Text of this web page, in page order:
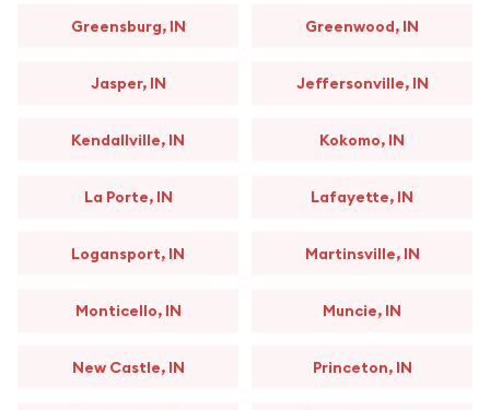
Greensburg, IN Greenwood, IN
Jasper, IN Jeffersonville, IN
Kendallville, IN Kokomo, IN
La Porte, IN Lafayette, IN
Logansport, IN Martinsville, IN
Monticello, IN Muncie, IN
New Castle, IN Princeton, IN